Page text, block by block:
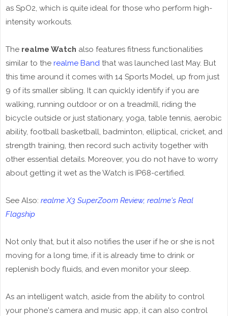
as SpO2, which is quite ideal for those who perform high-
intensity workouts.
The realme Watch also features fitness functionalities
similar to the realme Band that was launched last May. But
this time around it comes with 14 Sports Model, up from just
9 of its smaller sibling. It can quickly identify if you are
walking, running outdoor or on a treadmill, riding the
bicycle outside or just stationary, yoga, table tennis, aerobic
ability, football basketball, badminton, elliptical, cricket, and
strength training, then record such activity together with
other essential details. Moreover, you do not have to worry
about getting it wet as the Watch is IP68-certified.
See Also: realme X3 SuperZoom Review; realme's Real
Flagship
Not only that, but it also notifies the user if he or she is not
moving for a long time, if it is already time to drink or
replenish body fluids, and even monitor your sleep.
As an intelligent watch, aside from the ability to control
your phone's camera and music app, it can also control